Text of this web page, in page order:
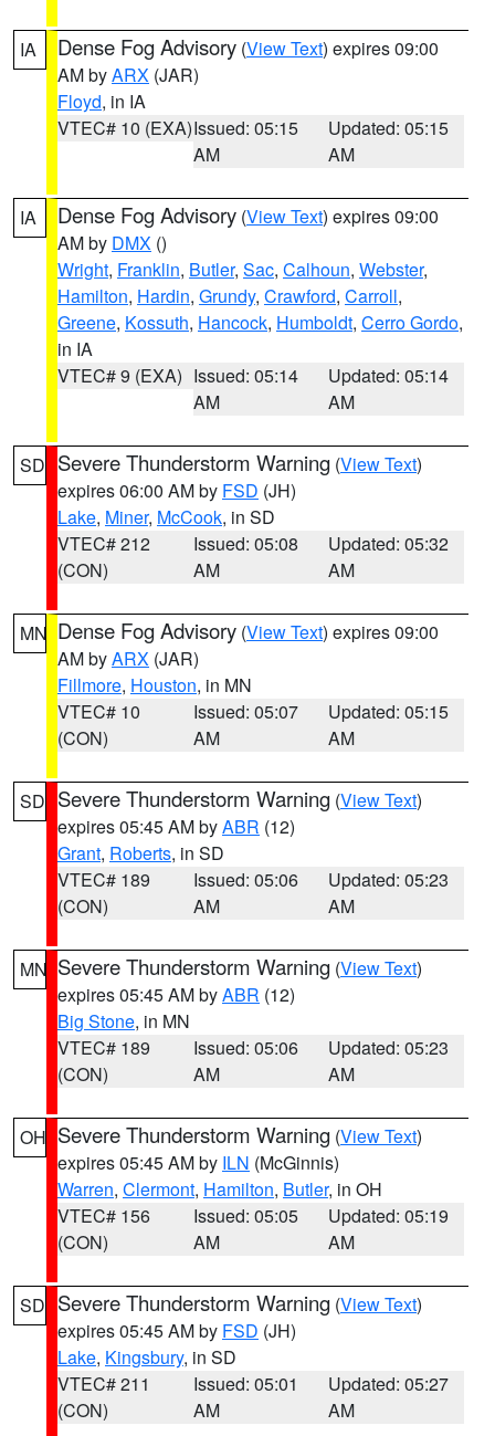
IA Dense Fog Advisory (View Text) expires 09:00
AM byARX (JAR)
Floyd, in IA
VTEC# 10 (EXA)Issued: 05:15
AM
Updated: 05:15
AM
IA Dense Fog Advisory (View Text) expires 09:00
AM by DMX ()
Wright, Franklin, Butler, Sac, Calhoun, Webster,
Hamilton, Hardin, Grundy, Crawford, Carroll,
Greene, Kossuth, Hancock, Humboldt, Cerro Gordo,
in IA
VTEC# 9 (EXA) Issued: 05:14
AM
Updated: 05:14
AM
SD Severe Thunderstorm Warning (View Text)
expires 06:00 AM by FSD (JH)
Lake, Miner, McCook, in SD
VTEC# 212
(CON)
Issued: 05:08
AM
Updated: 05:32
AM
MN Dense Fog Advisory (View Text) expires 09:00
AM byARX (JAR)
Fillmore, Houston, in MN
VTEC# 10
(CON)
Issued: 05:07
AM
Updated: 05:15
AM
SD Severe Thunderstorm Warning (View Text)
expires 05:45 AM byABR (12)
Grant, Roberts, in SD
VTEC# 189
(CON)
Issued: 05:06
AM
Updated: 05:23
AM
MN Severe Thunderstorm Warning (View Text)
expires 05:45 AM byABR (12)
Big Stone, in MN
VTEC# 189
(CON)
Issued: 05:06
AM
Updated: 05:23
AM
OH Severe Thunderstorm Warning (View Text)
expires 05:45 AM by ILN (McGinnis)
Warren, Clermont, Hamilton, Butler, in OH
VTEC# 156
(CON)
Issued: 05:05
AM
Updated: 05:19
AM
SD Severe Thunderstorm Warning (View Text)
expires 05:45 AM by FSD (JH)
Lake, Kingsbury, in SD
VTEC# 211
(CON)
Issued: 05:01
AM
Updated: 05:27
AM